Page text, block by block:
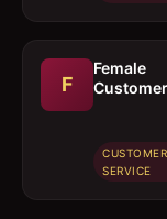
F
Female
Customer
CUSTOMER
SERVICE